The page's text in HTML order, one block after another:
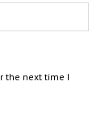
the next time I